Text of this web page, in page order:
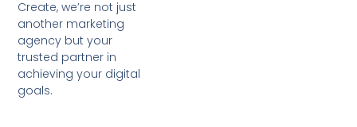
Create, we’re not just
another marketing
agency but your
trusted partner in
achieving your digital
goals.